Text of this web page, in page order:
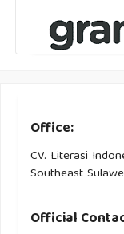
Office:
CV. Literasi
Southeast
Official